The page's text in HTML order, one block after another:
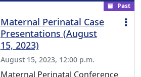
Past
Maternal Perinatal Case
Presentations (August
15, 2023)
August 15, 2023, 12:00 p.m.
Maternal Perinatal Conference